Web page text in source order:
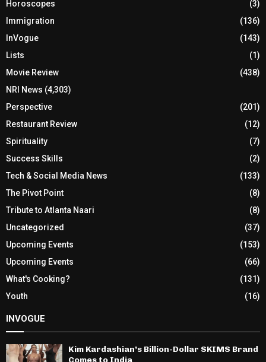
Horoscopes
(3)
Immigration
(136)
InVogue
(143)
Lists
(1)
Movie Review
(438)
NRI News (4,303)
Perspective
(201)
Restaurant Review
(12)
Spirituality
(7)
Success Skills
(2)
Tech & Social Media News
(133)
The Pivot Point
(8)
Tribute to Atlanta Naari
(8)
Uncategorized
(37)
Upcoming Events
(153)
Upcoming Events
(66)
What's Cooking?
(131)
Youth
(16)
INVOGUE
Kim Kardashian’s Billion-Dollar SKIMS Brand